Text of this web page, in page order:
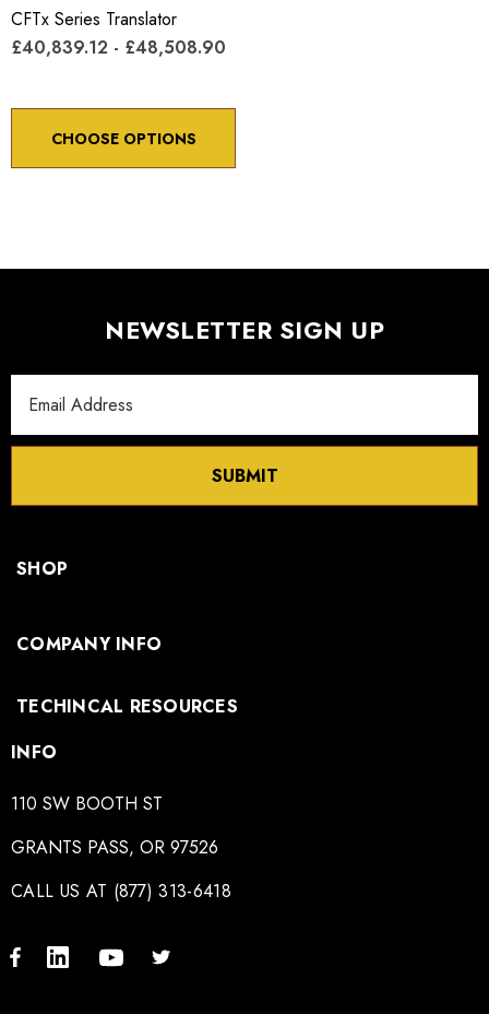
CFTx Series Translator
£40,839.12 - £48,508.90
CHOOSE OPTIONS
NEWSLETTER SIGN UP
Address
SUBMIT
SHOP
COMPANY INFO
TECHINCAL RESOURCES
INFO
110 SW BOOTH ST
GRANTS PASS, OR 97526
CALL US AT (877) 313-6418